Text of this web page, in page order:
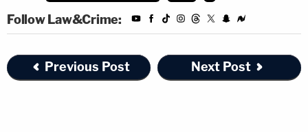
Follow Law&Crime:
Previous Post Next Post